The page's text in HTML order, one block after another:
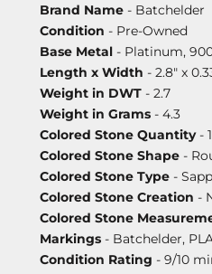
Brand Name - Batchelder
Condition - Pre-Owned
Base Metal - Platinum,
Length x Width - 2.8" x
Weight in DWT - 2.7
Weight in Grams - 4.3
Colored Stone Quantity- 1
Colored Stone Shape -
Colored Stone Type -
Colored Stone Creation -
Colored Stone
Markings - Batchelder,
Condition Rating - 9/10